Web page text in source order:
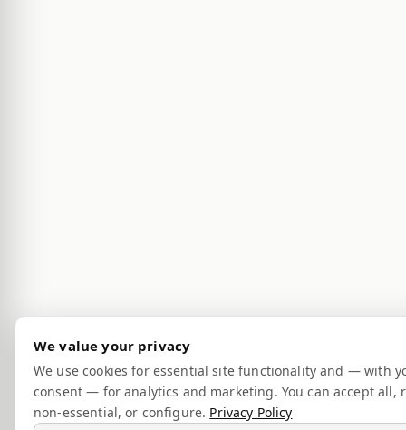
We value your privacy
We use cookies for essential site functionality and — with
consent — for analytics and marketing. You can accept all,
non-essential, or configure. Privacy Policy